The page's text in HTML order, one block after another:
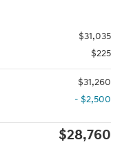
$31,035
$225
$31,260
- $2,500
$28,760